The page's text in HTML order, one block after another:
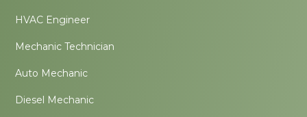
HVAC Engineer
Mechanic Technician
Auto Mechanic
Diesel Mechanic